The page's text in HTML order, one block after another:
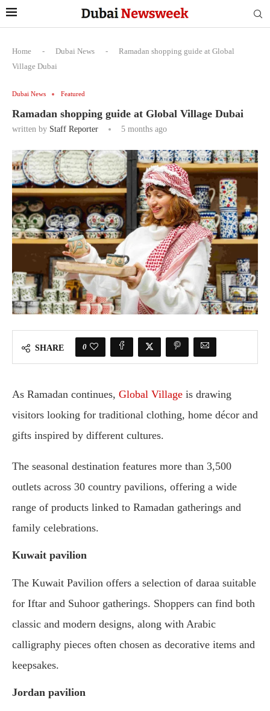
Home - Dubai News -
Ramadan shopping guide at Global
Village Dubai
Dubai News Featured
Ramadan shopping guide at Global Village Dubai
written by Staff Reporter 5 months ago
SHARE 0
As Ramadan continues, Global Village is drawing
visitors looking for traditional clothing, home décor and
gifts inspired by different cultures.
The seasonal destination features more than 3,500
outlets across 30 country pavilions, offering a wide
range of products linked to Ramadan gatherings and
family celebrations.
Kuwait pavilion
The Kuwait Pavilion offers a selection of daraa suitable
for Iftar and Suhoor gatherings. Shoppers can find both
classic and modern designs, along with Arabic
calligraphy pieces often chosen as decorative items and
keepsakes.
Jordan pavilion